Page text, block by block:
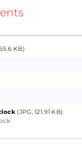
one after
the GPS clock
time.
in two
and 2 GPS
other.
but using two
KB)
(JPG, 121.91 KB)